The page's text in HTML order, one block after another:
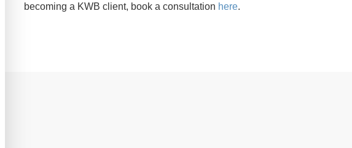
becoming a KWB client, book a consultation here.